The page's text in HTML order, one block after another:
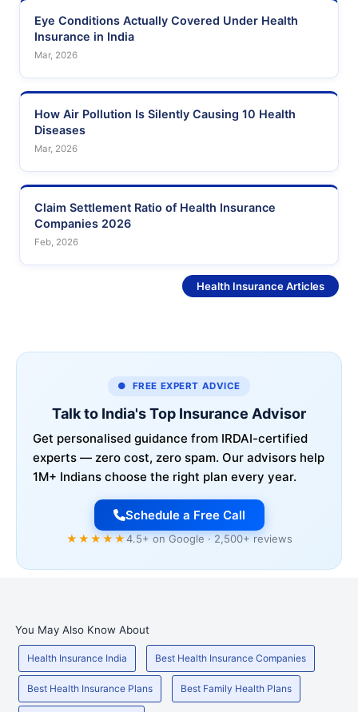
Eye Conditions Actually Covered Under Health
Insurance in India
Mar, 2026
How Air Pollution Is Silently Causing 10 Health
Diseases
Mar, 2026
Claim Settlement Ratio of Health Insurance
Companies 2026
Feb, 2026
Health Insurance Articles
● FREE EXPERT ADVICE
Talk to India's Top Insurance Advisor
Get personalised guidance from IRDAI-certified
experts — zero cost, zero spam. Our advisors help
1M+ Indians choose the right plan every year.
Schedule a Free Call
★★★★★4.5+ on Google · 2,500+ reviews
You May Also Know About
Health Insurance India Best Health Insurance Companies
Best Health Insurance Plans Best Family Health Plans